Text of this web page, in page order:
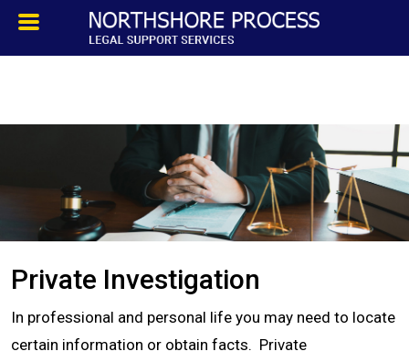
SERVICES
PROCESS SERVICE
PRIVATE INVESTIGATION
Private Investigation
In professional and personal life you may need to locate
certain information or obtain facts. Private